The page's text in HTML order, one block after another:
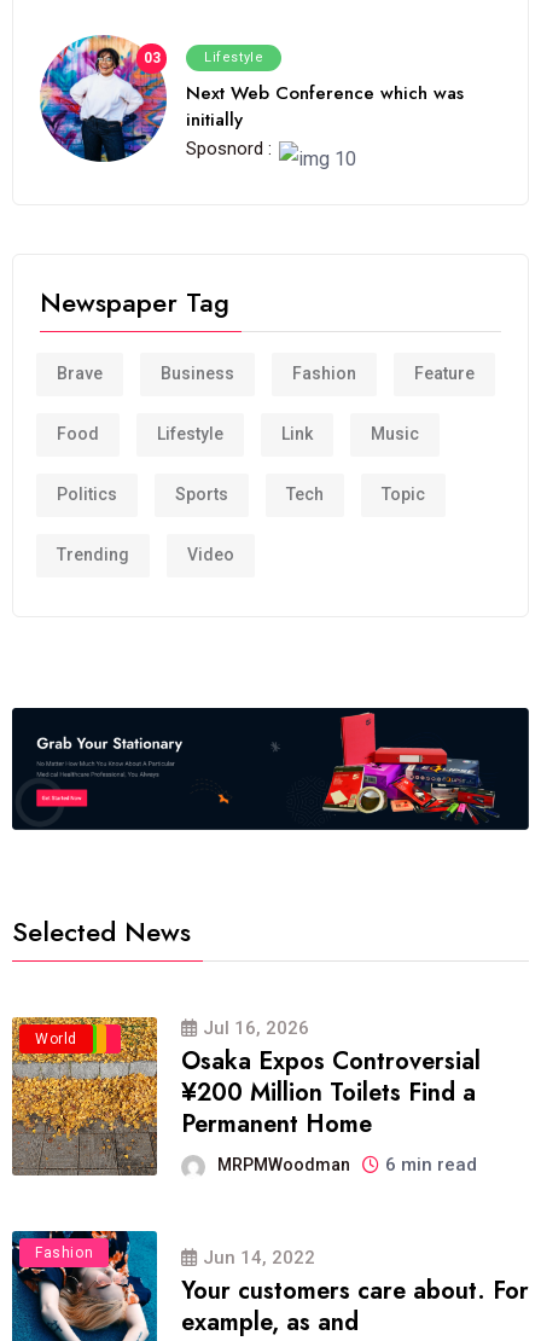
03 Lifestyle
Next Web Conference which was
initially
Sposnord :
Newspaper Tag
Brave Business Fashion Feature
Food Lifestyle Link Music
Politics Sports Tech Topic
Trending Video
Selected News
Business
Politics
Travel
World Jul 16, 2026
Osaka Expos Controversial
¥200 Million Toilets Find a
Permanent Home
MRPMWoodman 6 min read
Fashion Jun 14, 2022
Your customers care about. For
example, as and